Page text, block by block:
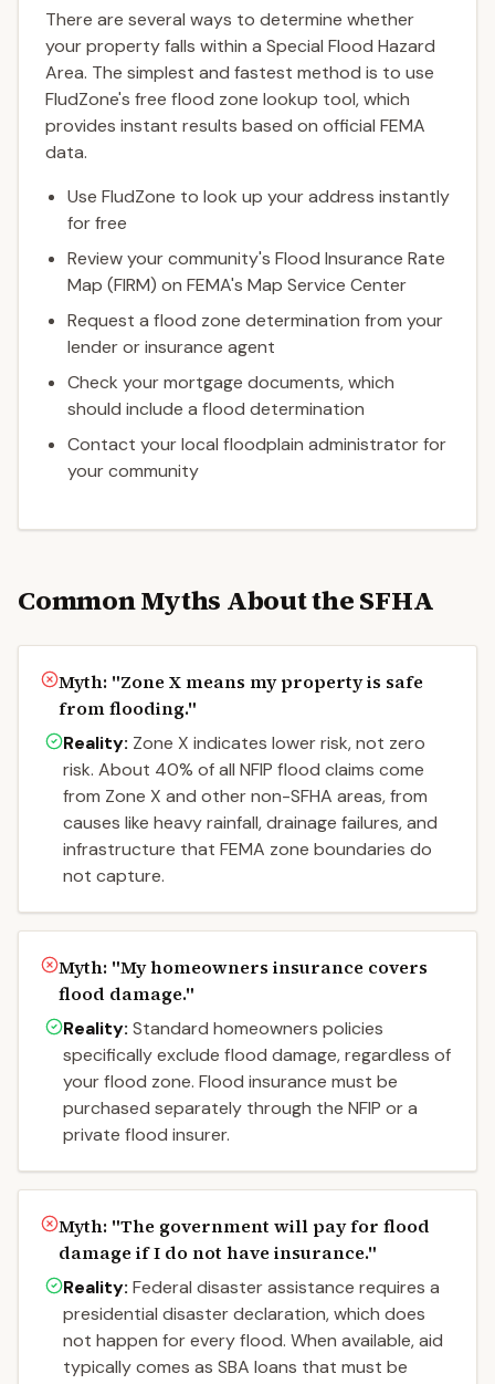
There are several ways to determine whether
your property falls within a Special Flood Hazard
Area. The simplest and fastest method is to use
FludZone's free flood zone lookup tool, which
provides instant results based on official FEMA
data.
Use FludZone to look up your address instantly
for free
Review your community's Flood Insurance Rate
Map (FIRM) on FEMA's Map Service Center
Request a flood zone determination from your
lender or insurance agent
Check your mortgage documents, which
should include a flood determination
Contact your local floodplain administrator for
your community
Common Myths About the SFHA
Myth: "Zone X means my property is safe
from flooding."
Reality: Zone X indicates lower risk, not zero
risk. About 40% of all NFIP flood claims come
from Zone X and other non-SFHA areas, from
causes like heavy rainfall, drainage failures, and
infrastructure that FEMA zone boundaries do
not capture.
Myth: "My homeowners insurance covers
flood damage."
Reality: Standard homeowners policies
specifically exclude flood damage, regardless of
your flood zone. Flood insurance must be
purchased separately through the NFIP or a
private flood insurer.
Myth: "The government will pay for flood
damage if I do not have insurance."
Reality: Federal disaster assistance requires a
presidential disaster declaration, which does
not happen for every flood. When available, aid
typically comes as SBA loans that must be